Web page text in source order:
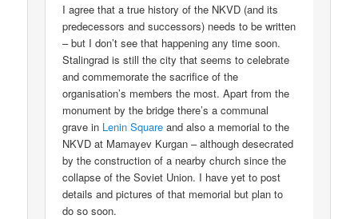
I agree that a true history of the NKVD (and its
predecessors and successors) needs to be written
– but I don’t see that happening any time soon.
Stalingrad is still the city that seems to celebrate
and commemorate the sacrifice of the
organisation’s members the most. Apart from the
monument by the bridge there’s a communal
grave in Lenin Square and also a memorial to the
NKVD at Mamayev Kurgan – although desecrated
by the construction of a nearby church since the
collapse of the Soviet Union. I have yet to post
details and pictures of that memorial but plan to
do so soon.